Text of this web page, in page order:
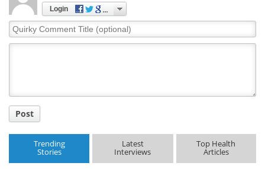
Login
Quirky
Comment
Post
Trending
Stories
Latest
Interviews
Top Health
Articles